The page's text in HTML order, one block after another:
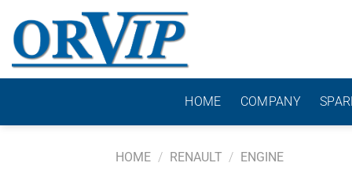
content
HOME COMPANY
HOME / RENAULT / ENGINE